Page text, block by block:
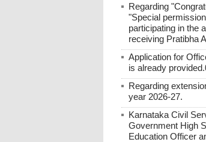
Regarding
"Special
participating in the
receiving Pratibha
Application for
is already
Regarding
year 2026-27.
Karnataka Civil
Government High
Education Officer